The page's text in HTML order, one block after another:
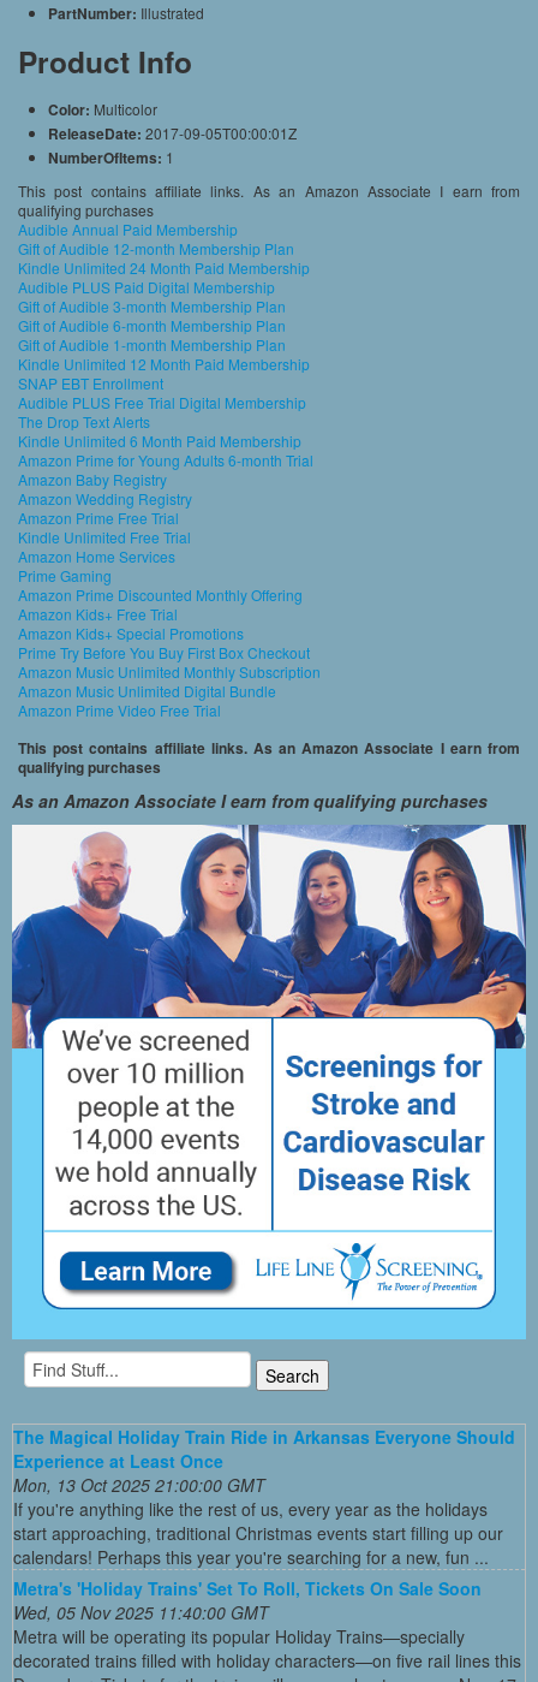
PartNumber: Illustrated
Product Info
Color: Multicolor
ReleaseDate: 2017-09-05T00:00:01Z
NumberOfItems: 1
This post contains affiliate links. As an Amazon Associate I earn from
qualifying purchases
Audible Annual Paid Membership
Gift of Audible 12-month Membership Plan
Kindle Unlimited 24 Month Paid Membership
Audible PLUS Paid Digital Membership
Gift of Audible 3-month Membership Plan
Gift of Audible 6-month Membership Plan
Gift of Audible 1-month Membership Plan
Kindle Unlimited 12 Month Paid Membership
SNAP EBT Enrollment
Audible PLUS Free Trial Digital Membership
The Drop Text Alerts
Kindle Unlimited 6 Month Paid Membership
Amazon Prime for Young Adults 6-month Trial
Amazon Baby Registry
Amazon Wedding Registry
Amazon Prime Free Trial
Kindle Unlimited Free Trial
Amazon Home Services
Prime Gaming
Amazon Prime Discounted Monthly Offering
Amazon Kids+ Free Trial
Amazon Kids+ Special Promotions
Prime Try Before You Buy First Box Checkout
Amazon Music Unlimited Monthly Subscription
Amazon Music Unlimited Digital Bundle
Amazon Prime Video Free Trial
This post contains affiliate links. As an Amazon Associate I earn from
qualifying purchases
As an Amazon Associate I earn from qualifying purchases
The Magical Holiday Train Ride in Arkansas Everyone Should
Experience at Least Once
Mon, 13 Oct 2025 21:00:00 GMT
If you're anything like the rest of us, every year as the holidays
start approaching, traditional Christmas events start filling up our
calendars! Perhaps this year you're searching for a new, fun ...
Metra's 'Holiday Trains' Set To Roll, Tickets On Sale Soon
Wed, 05 Nov 2025 11:40:00 GMT
Metra will be operating its popular Holiday Trains—specially
decorated trains filled with holiday characters—on five rail lines this